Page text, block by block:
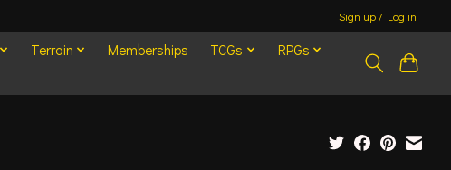
Sign up / Log in
Terrain Memberships TCGs
RPGs